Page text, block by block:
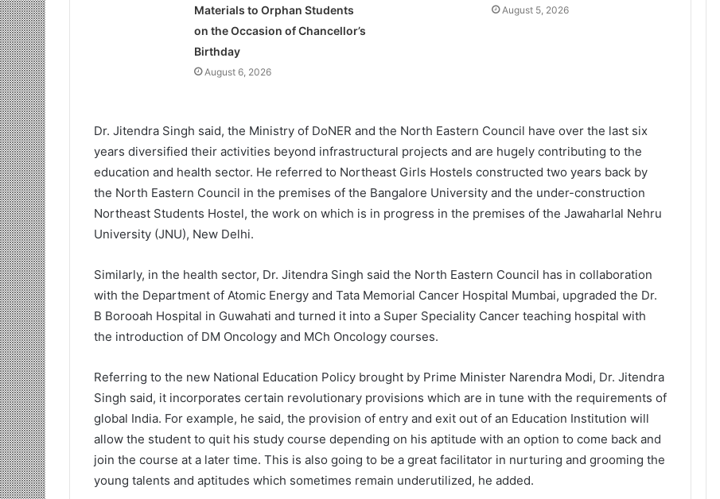
Materials to Orphan Students
on the Occasion of Chancellor’s
Birthday
August 6, 2026
August 5, 2026
Dr. Jitendra Singh said, the Ministry of DoNER and the North Eastern Council have over the last six
years diversified their activities beyond infrastructural projects and are hugely contributing to the
education and health sector. He referred to Northeast Girls Hostels constructed two years back by
the North Eastern Council in the premises of the Bangalore University and the under-construction
Northeast Students Hostel, the work on which is in progress in the premises of the Jawaharlal Nehru
University (JNU), New Delhi.
Similarly, in the health sector, Dr. Jitendra Singh said the North Eastern Council has in collaboration
with the Department of Atomic Energy and Tata Memorial Cancer Hospital Mumbai, upgraded the Dr.
B Borooah Hospital in Guwahati and turned it into a Super Speciality Cancer teaching hospital with
the introduction of DM Oncology and MCh Oncology courses.
Referring to the new National Education Policy brought by Prime Minister Narendra Modi, Dr. Jitendra
Singh said, it incorporates certain revolutionary provisions which are in tune with the requirements of
global India. For example, he said, the provision of entry and exit out of an Education Institution will
allow the student to quit his study course depending on his aptitude with an option to come back and
join the course at a later time. This is also going to be a great facilitator in nurturing and grooming the
young talents and aptitudes which sometimes remain underutilized, he added.